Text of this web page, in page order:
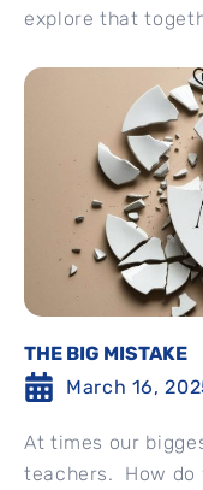
explore that
THE BIG MISTAKE
March 16,
At times our
teachers. How do